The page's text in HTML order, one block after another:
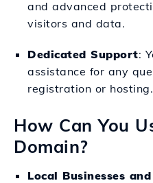
and advanced
visitors and data.
Dedicated Support:
assistance for any
registration or hosting.
How Can You
Domain?
Local Businesses